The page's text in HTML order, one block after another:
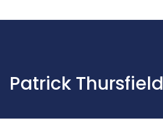
Patrick Thursfield